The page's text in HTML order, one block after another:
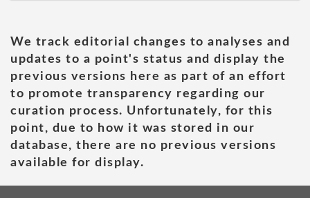
We track editorial changes to analyses and
updates to a point's status and display the
previous versions here as part of an effort
to promote transparency regarding our
curation process. Unfortunately, for this
point, due to how it was stored in our
database, there are no previous versions
available for display.